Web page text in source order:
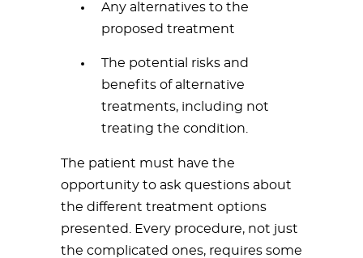
Any alternatives to the
proposed treatment
The potential risks and
benefits of alternative
treatments, including not
treating the condition.
The patient must have the
opportunity to ask questions about
the different treatment options
presented. Every procedure, not just
the complicated ones, requires some